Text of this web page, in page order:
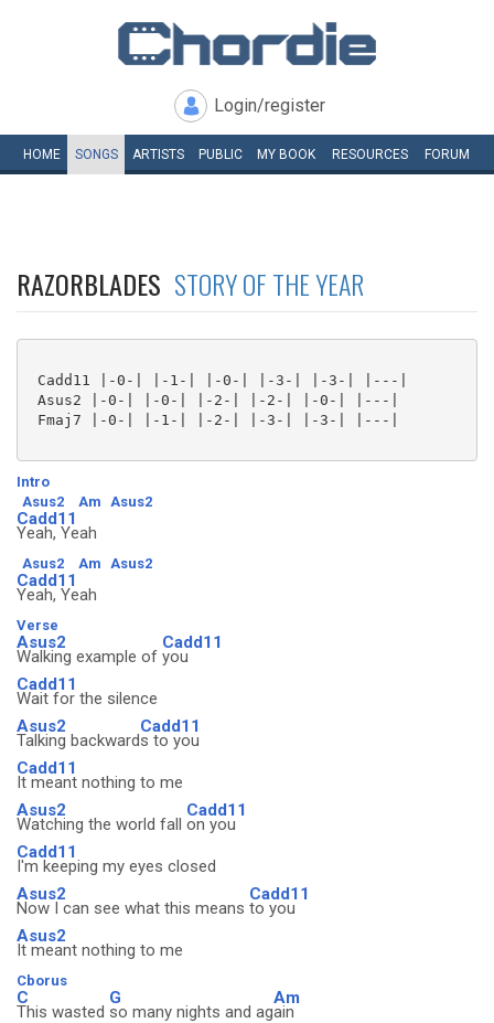
Login/register
HOME SONGS ARTISTS PUBLIC MY BOOK RESOURCES FORUM
RAZORBLADES STORY OF THE YEAR
Cadd11 |-0-| |-1-| |-0-| |-3-| |-3-| |---|
Asus2 |-0-| |-0-| |-2-| |-2-| |-0-| |---|
Fmaj7 |-0-| |-1-| |-2-| |-3-| |-3-| |---|
Intro
Asus2
Am Asus2
Cadd11
Yeah, Yeah
Asus2 Am Asus2
Cadd11
Yeah, Yeah
Verse
Asus2
Walking example of
Cadd11
you
Cadd11
Wait for the silence
Asus2
Talking backward
Cadd11
s to you
Cadd11
It meant nothing to me
Asus2
Watching the world fall
Cadd11
on you
Cadd11
I'm keeping my eyes closed
Asus2
Now I can see what this means
Cadd11
to you
Asus2
It meant nothing to me
Cborus
C
This wasted
G
so many nights and ag
Am
ain